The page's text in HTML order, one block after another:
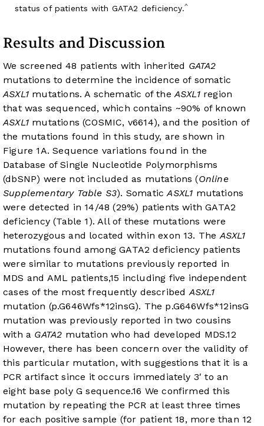
status of patients with GATA2 deficiency.^
Results and Discussion
We screened 48 patients with inherited GATA2
mutations to determine the incidence of somatic
ASXL1mutations. A schematic of the ASXL1region
that was sequenced, which contains ~90% of known
ASXL1mutations (COSMIC, v6614), and the position of
the mutations found in this study, are shown in
Figure 1A. Sequence variations found in the
Database of Single Nucleotide Polymorphisms
(dbSNP) were not included as mutations (Online
Supplementary Table S3). SomaticASXL1 mutations
were detected in 14/48 (29%) patients with GATA2
deficiency (Table 1 ). All of these mutations were
heterozygous and located within exon 13. The ASXL1
mutations found among GATA2 deficiency patients
were similar to mutations previously reported in
MDS and AML patients,15 including five independent
cases of the most frequently described ASXL1
mutation (p.G646Wfs*12insG). The p.G646Wfs*12insG
mutation was previously reported in two cousins
with a GATA2 mutation who had developed MDS.12
However, there has been concern over the validity of
this particular mutation, with suggestions that it is a
PCR artifact since it occurs immediately 3′ to an
eight base poly G sequence.16 We confirmed this
mutation by repeating the PCR at least three times
for each positive sample (for patient 18, more than 12